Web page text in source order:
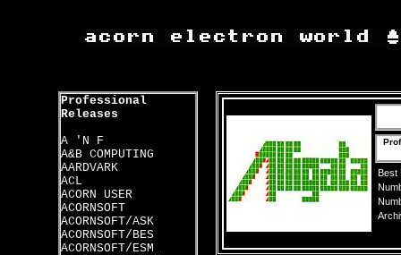
Professional
Releases
A 'N F
A&B COMPUTING
AARDVARK
ACL
ACORN USER
ACORNSOFT
ACORNSOFT/ASK
ACORNSOFT/BES
ACORNSOFT/ESM
Best